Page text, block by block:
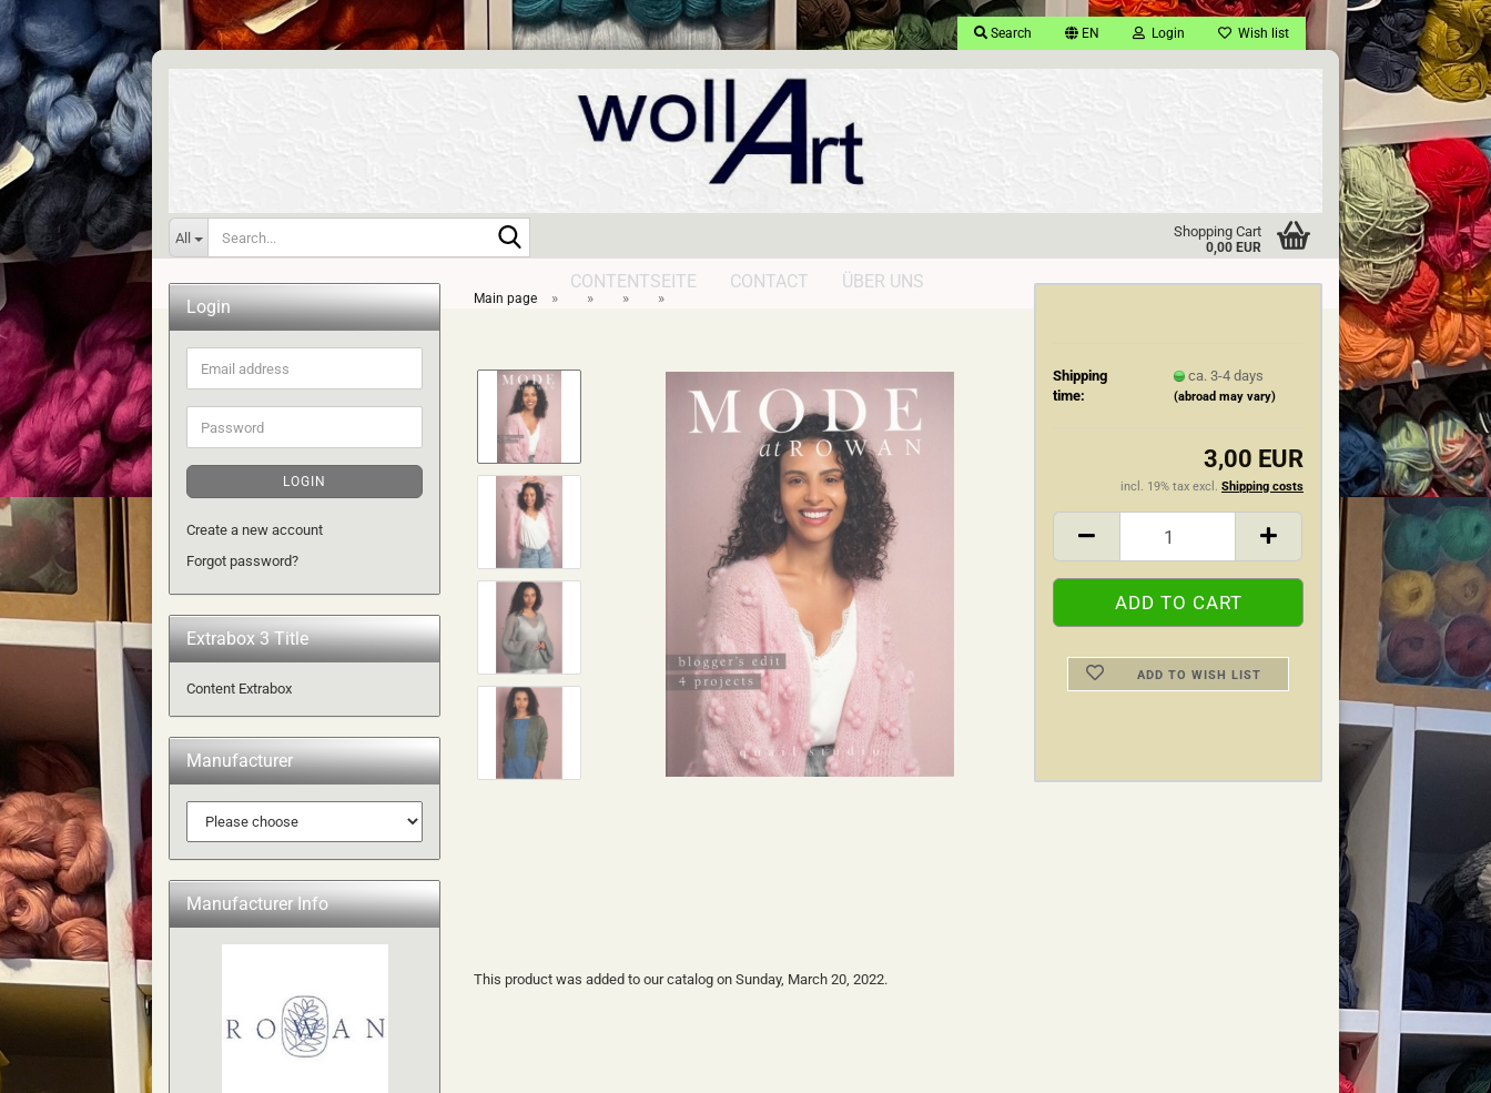
Search EN Login Wish list
All Shopping Cart
0,00 EUR
CONTENTSEITE CONTACT ÜBER UNS
Main page » » » »
Shipping
time:
ca. 3-4 days
(abroad may vary)
3,00 EUR
incl. 19% tax excl. Shipping costs
ADD TO WISH LIST
This product was added to our catalog on Sunday, March 20, 2022.
Login
Email
address
Password
LOGIN
Create a new account
Forgot password?
Extrabox 3 Title
Content Extrabox
Manufacturer
Manufacturer Info